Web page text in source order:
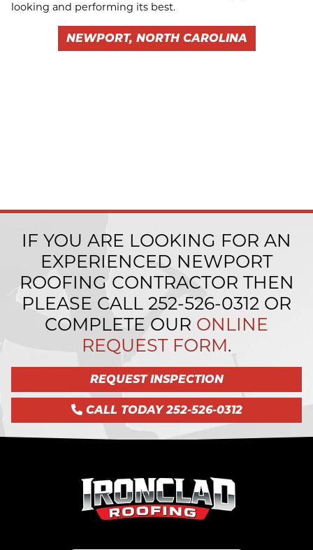
looking and performing its best.
NEWPORT, NORTH CAROLINA
IF YOU ARE LOOKING FOR AN
EXPERIENCED NEWPORT
ROOFING CONTRACTOR THEN
PLEASE CALL 252-526-0312 OR
COMPLETE OUR ONLINE
REQUEST FORM.
REQUEST INSPECTION
CALL TODAY 252-526-0312